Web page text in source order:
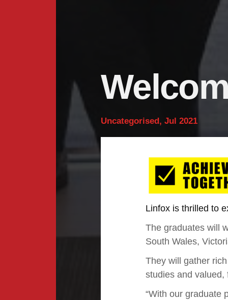
Uncategorised, Jul 2021
Linfox is thrilled to
The graduates will
South Wales,
They will gather
studies and valued,
“With our graduate